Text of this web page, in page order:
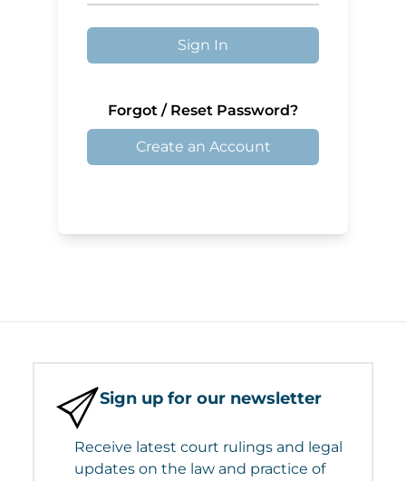
Sign In
Forgot / Reset Password?
Create an Account
Sign up for our newsletter
Receive latest court rulings and legal
updates on the law and practice of